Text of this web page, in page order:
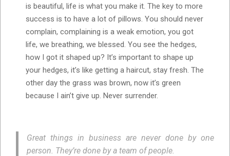
is beautiful, life is what you make it. The key to more
success is to have a lot of pillows. You should never
complain, complaining is a weak emotion, you got
life, we breathing, we blessed. You see the hedges,
how I got it shaped up? It’s important to shape up
your hedges, it’s like getting a haircut, stay fresh. The
other day the grass was brown, now it’s green
because I ain’t give up. Never surrender.
Great things in business are never done by one
person. They’re done by a team of people.